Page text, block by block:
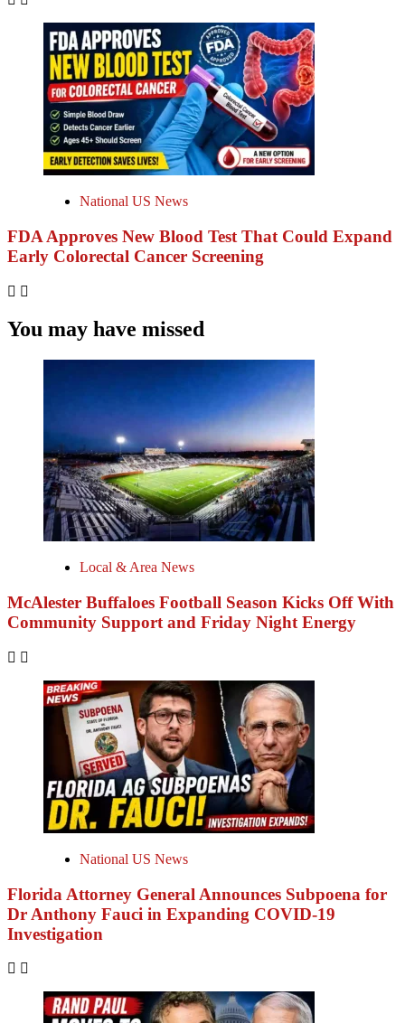
National US News
FDA Approves New Blood Test That Could Expand
Early Colorectal Cancer Screening
You may have missed
Local & Area News
McAlester Buffaloes Football Season Kicks Off With
Community Support and Friday Night Energy
National US News
Florida Attorney General Announces Subpoena for
Dr Anthony Fauci in Expanding COVID-19
Investigation